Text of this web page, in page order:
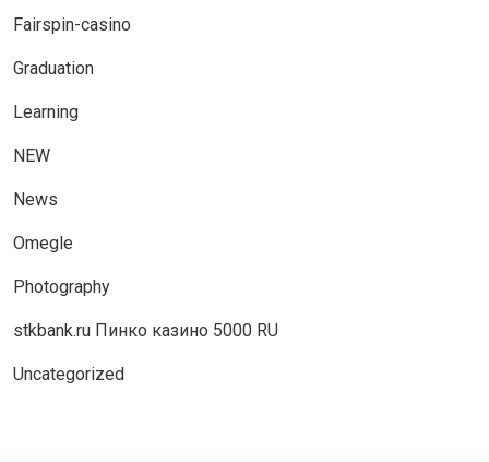
Fairspin-casino
Graduation
Learning
NEW
News
Omegle
Photography
stkbank.ru Пинко казино 5000 RU
Uncategorized